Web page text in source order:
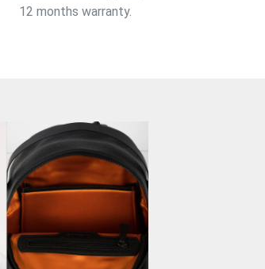
12 months warranty.